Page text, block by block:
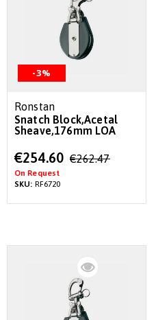
-3%
Ronstan
Snatch Block,Acetal
Sheave,176mm LOA
Special
Price
€254.60 €262.47
On Request
SKU: RF6720